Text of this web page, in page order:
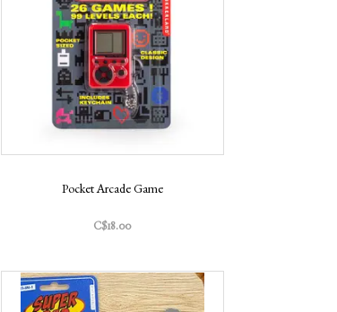
Pocket Arcade Game
C$18.00